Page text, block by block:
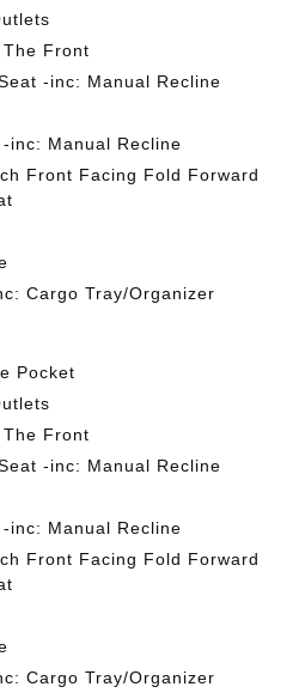
Front
-inc: Manual Recline
inc: Manual Recline
Front Facing Fold Forward
Cargo Tray/Organizer
Pocket
Front
-inc: Manual Recline
inc: Manual Recline
Front Facing Fold Forward
Cargo Tray/Organizer